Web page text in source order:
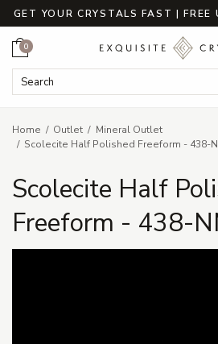
GET YOUR CRYSTALS FAST |
Search Keyword:
Cart
0
Home Outlet
Mineral Outlet
Scolecite Half Polished Freeform - 438-
Scolecite Half
Freeform - 438-